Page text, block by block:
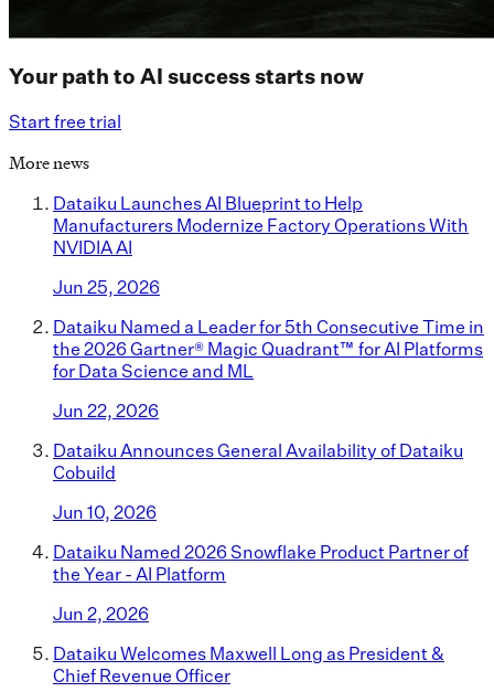
Your path to AI success starts now
Start free trial
More news
Dataiku Launches AI Blueprint to Help
Manufacturers Modernize Factory Operations With
NVIDIA AI
Jun 25, 2026
Dataiku Named a Leader for 5th Consecutive Time in
the 2026 Gartner® Magic Quadrant™ for AI Platforms
for Data Science and ML
Jun 22, 2026
Dataiku Announces General Availability of Dataiku
Cobuild
Jun 10, 2026
Dataiku Named 2026 Snowflake Product Partner of
the Year - AI Platform
Jun 2, 2026
Dataiku Welcomes Maxwell Long as President &
Chief Revenue Officer